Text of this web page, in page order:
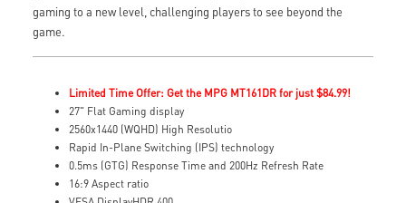
gaming to a new level, challenging players to see beyond the
game.
Limited Time Offer: Get the MPG MT161DR for just $84.99!
27" Flat Gaming display
2560x1440 (WQHD) High Resolutio
Rapid In-Plane Switching (IPS) technology
0.5ms (GTG) Response Time and 200Hz Refresh Rate
16:9 Aspect ratio